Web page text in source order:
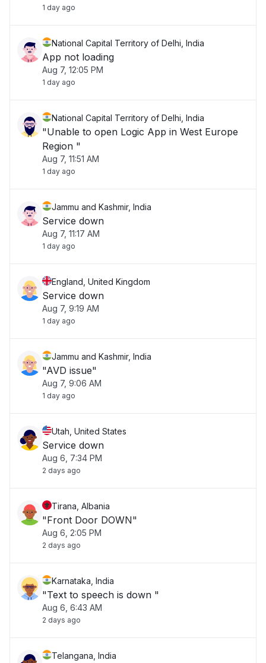
1 day ago
National Capital Territory of Delhi, India
App not loading
Aug 7, 12:05 PM
1 day ago
National Capital Territory of Delhi, India
"Unable to open Logic App in West Europe
Region "
Aug 7, 11:51 AM
1 day ago
Jammu and Kashmir, India
Service down
Aug 7, 11:17 AM
1 day ago
England, United Kingdom
Service down
Aug 7, 9:19 AM
1 day ago
Jammu and Kashmir, India
"AVD issue"
Aug 7, 9:06 AM
1 day ago
Utah, United States
Service down
Aug 6, 7:34 PM
2 days ago
Tirana, Albania
"Front Door DOWN"
Aug 6, 2:05 PM
2 days ago
Karnataka, India
"Text to speech is down "
Aug 6, 6:43 AM
2 days ago
Telangana, India